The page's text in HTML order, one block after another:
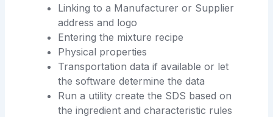
Linking to a Manufacturer or Supplier
address and logo
Entering the mixture recipe
Physical properties
Transportation data if available or let
the software determine the data
Run a utility create the SDS based on
the ingredient and characteristic rules